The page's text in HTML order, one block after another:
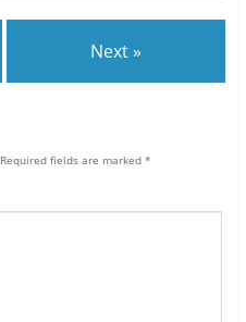
Next »
Required fields are marked *